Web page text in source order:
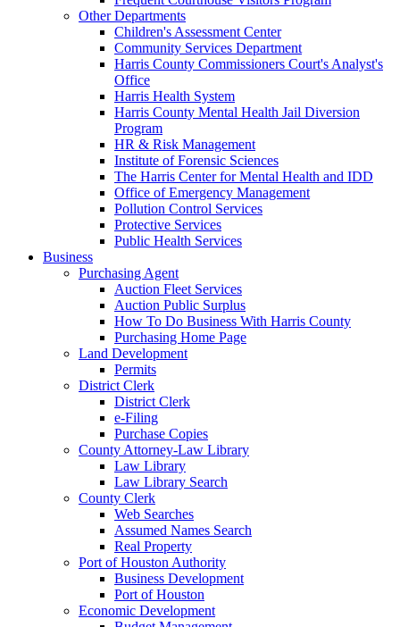
Other Departments
Children's Assessment Center
Community Services Department
Harris County Commissioners Court's Analyst's
Office
Harris Health System
Harris County Mental Health Jail Diversion
Program
HR & Risk Management
Institute of Forensic Sciences
The Harris Center for Mental Health and IDD
Office of Emergency Management
Pollution Control Services
Protective Services
Public Health Services
Business
Purchasing Agent
Auction Fleet Services
Auction Public Surplus
How To Do Business With Harris County
Purchasing Home Page
Land Development
Permits
District Clerk
District Clerk
e-Filing
Purchase Copies
County Attorney-Law Library
Law Library
Law Library Search
County Clerk
Web Searches
Assumed Names Search
Real Property
Port of Houston Authority
Business Development
Port of Houston
Economic Development